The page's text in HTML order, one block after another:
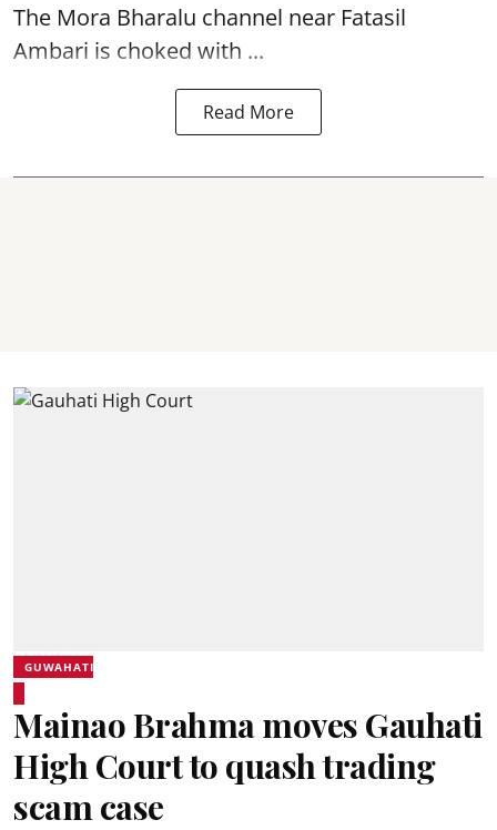
The Mora Bharalu channel near Fatasil
Ambari is choked with ...
Read More
GUWAHATI
Mainao Brahma moves Gauhati
High Court to quash trading
scam case